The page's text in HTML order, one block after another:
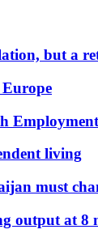
but a
Europe
living
must
output at 8